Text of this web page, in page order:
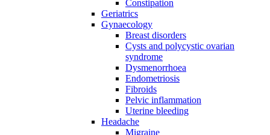
Constipation
Geriatrics
Gynaecology
Breast disorders
Cysts and polycystic ovarian
syndrome
Dysmenorrhoea
Endometriosis
Fibroids
Pelvic inflammation
Uterine bleeding
Headache
Migraine